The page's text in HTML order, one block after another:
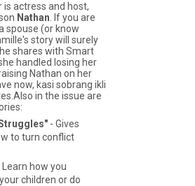
is actress and host,
Nathan . If you are
spouse (or know
story will surely
shares with Smart
handled losing her
Nathan on her
now, kasi sobrang ikli
in the issue are
- Gives
to turn conflict
Learn how you
children or do